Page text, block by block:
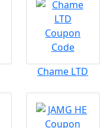
Chame LTD